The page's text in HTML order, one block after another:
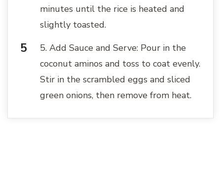
minutes until the rice is heated and
slightly toasted.
5. Add Sauce and Serve: Pour in the
coconut aminos and toss to coat evenly.
Stir in the scrambled eggs and sliced
green onions, then remove from heat.